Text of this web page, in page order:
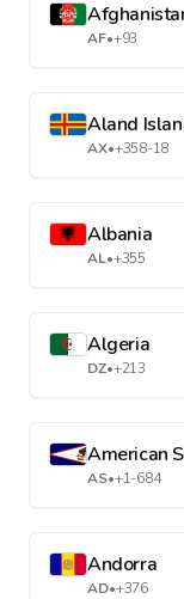
AF•+93
Aland
AX•+358-18
Albania
AL•+355
Algeria
DZ•+213
American
AS•+1-684
Andorra
AD•+376